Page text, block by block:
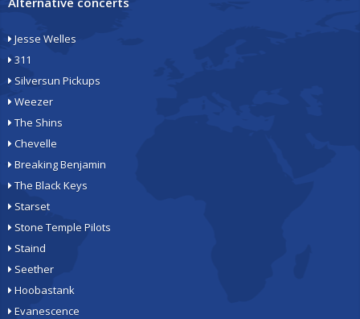
Jesse Welles
311
Silversun Pickups
Weezer
The Shins
Chevelle
Breaking Benjamin
The Black Keys
Starset
Stone Temple Pilots
Staind
Seether
Hoobastank
Evanescence